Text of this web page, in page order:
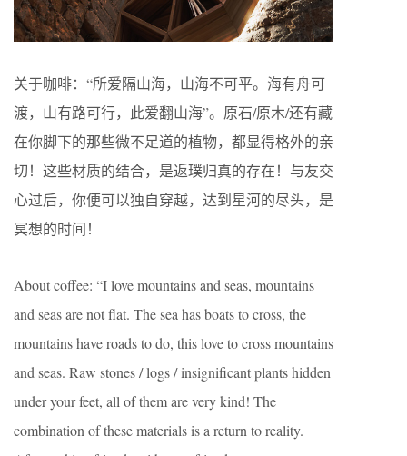
关于咖啡：“所爱隔山海，山海不可平。海有舟可
渡，山有路可行，此爱翻山海”。原石/原木/还有藏
在你脚下的那些微不足道的植物，都显得格外的亲
切！这些材质的结合，是返璞归真的存在！与友交
心过后，你便可以独自穿越，达到星河的尽头，是
冥想的时间！
About coffee: “I love mountains and seas, mountains
and seas are not flat. The sea has boats to cross, the
mountains have roads to do, this love to cross mountains
and seas. Raw stones / logs / insignificant plants hidden
under your feet, all of them are very kind! The
combination of these materials is a return to reality.